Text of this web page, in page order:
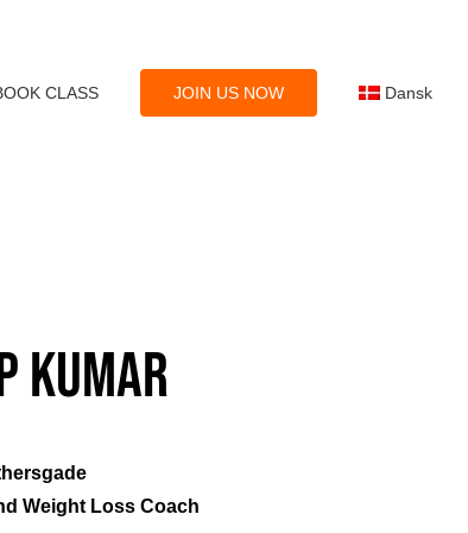
CLASS JOIN US NOW Dansk
Kumar
Weight Loss Coach